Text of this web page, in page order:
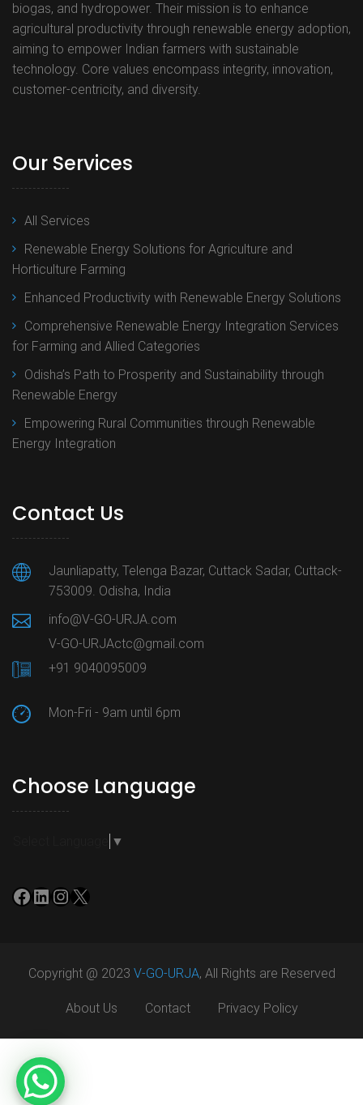
biogas, and hydropower. Their mission is to enhance
agricultural productivity through renewable energy adoption,
aiming to empower Indian farmers with sustainable
technology. Core values encompass integrity, innovation,
customer-centricity, and diversity.
Our Services
All Services
Renewable Energy Solutions for Agriculture and
Horticulture Farming
Enhanced Productivity with Renewable Energy Solutions
Comprehensive Renewable Energy Integration Services
for Farming and Allied Categories
Odisha’s Path to Prosperity and Sustainability through
Renewable Energy
Empowering Rural Communities through Renewable
Energy Integration
Contact Us
Jaunliapatty, Telenga Bazar, Cuttack Sadar, Cuttack-
753009. Odisha, India
info@V-GO-URJA.com
V-GO-URJActc@gmail.com
+91 9040095009
Mon-Fri - 9am until 6pm
Choose Language
▼
Facebook
LinkedIn
Instagram
X
Copyright @ 2023 V-GO-URJA, All Rights are Reserved
About Us Contact Privacy Policy